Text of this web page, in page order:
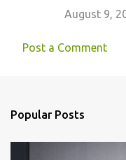
August 9,
Post a Comment
Popular Posts